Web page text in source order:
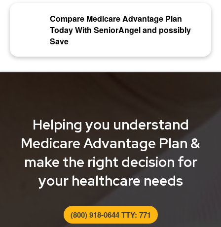
Compare Medicare Advantage Plan
Today With SeniorAngel and possibly
Save
Helping you understand
Medicare Advantage Plan &
make the right decision for
your healthcare needs
(800) 918-0644 TTY: 771